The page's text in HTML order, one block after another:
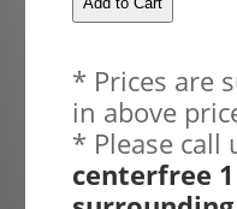
* Prices are
in above
* Please
centerfree